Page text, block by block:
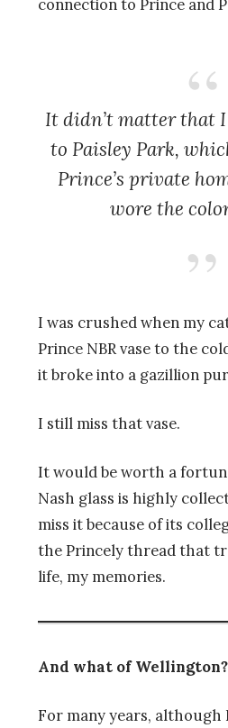
connection to Prince and
It didn’t matter that
to Paisley Park,
Prince’s private
wore the
I was crushed when my
Prince NBR vase to the
it broke into a gazillion
I still miss that vase.
It would be worth a
Nash glass is highly
miss it because of its
the Princely thread that
life, my memories.
And what of Wellington?
For many years,